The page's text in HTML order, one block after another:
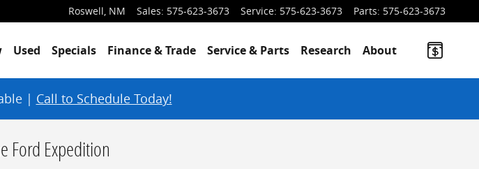
Roswell, NM Sales: 575-623-3673 Service: 575-623-3673 Parts: 575-623-3673
Used Specials Finance & Trade Service & Parts Research About
| Call to Schedule Today!
Ford Expedition